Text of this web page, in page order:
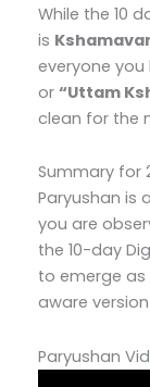
While the 10
is
everyone
or “Uttam
clean for the
Summary for
Paryushan is
you are
the 10-day
to emerge
aware
Paryushan